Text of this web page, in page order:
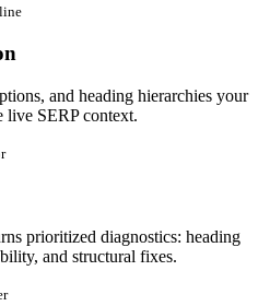
and heading hierarchies your
live SERP context.
prioritized diagnostics: heading
and structural fixes.